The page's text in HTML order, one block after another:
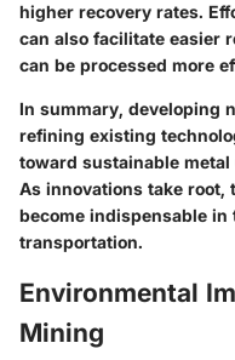
higher recovery rates.
can also facilitate easier
can be processed more
In summary, developing
refining existing
toward sustainable
As innovations take
become indispensable
transportation.
Environmental
Mining